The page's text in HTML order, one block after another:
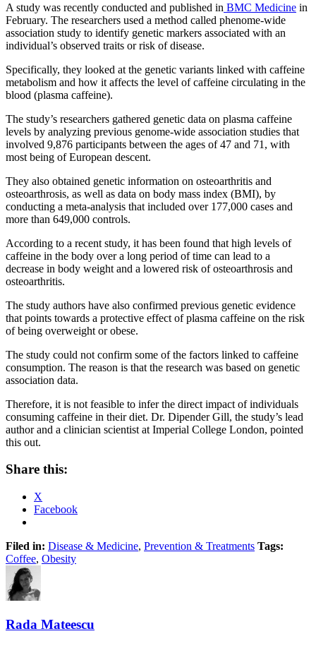
A study was recently conducted and published in BMC Medicine in
February. The researchers used a method called phenome-wide
association study to identify genetic markers associated with an
individual’s observed traits or risk of disease.
Specifically, they looked at the genetic variants linked with caffeine
metabolism and how it affects the level of caffeine circulating in the
blood (plasma caffeine).
The study’s researchers gathered genetic data on plasma caffeine
levels by analyzing previous genome-wide association studies that
involved 9,876 participants between the ages of 47 and 71, with
most being of European descent.
They also obtained genetic information on osteoarthritis and
osteoarthrosis, as well as data on body mass index (BMI), by
conducting a meta-analysis that included over 177,000 cases and
more than 649,000 controls.
According to a recent study, it has been found that high levels of
caffeine in the body over a long period of time can lead to a
decrease in body weight and a lowered risk of osteoarthrosis and
osteoarthritis.
The study authors have also confirmed previous genetic evidence
that points towards a protective effect of plasma caffeine on the risk
of being overweight or obese.
The study could not confirm some of the factors linked to caffeine
consumption. The reason is that the research was based on genetic
association data.
Therefore, it is not feasible to infer the direct impact of individuals
consuming caffeine in their diet. Dr. Dipender Gill, the study’s lead
author and a clinician scientist at Imperial College London, pointed
this out.
Share this:
X
Facebook
Filed in: Disease & Medicine, Prevention & Treatments Tags:
Coffee, Obesity
Rada Mateescu